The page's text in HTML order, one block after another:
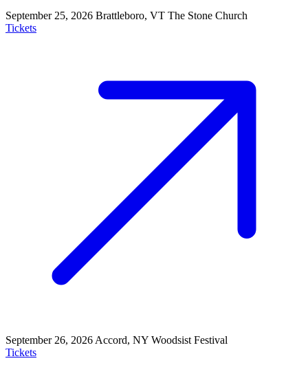
September 25, 2026 Brattleboro, VT The Stone Church
Tickets
September 26, 2026 Accord, NY Woodsist Festival
Tickets